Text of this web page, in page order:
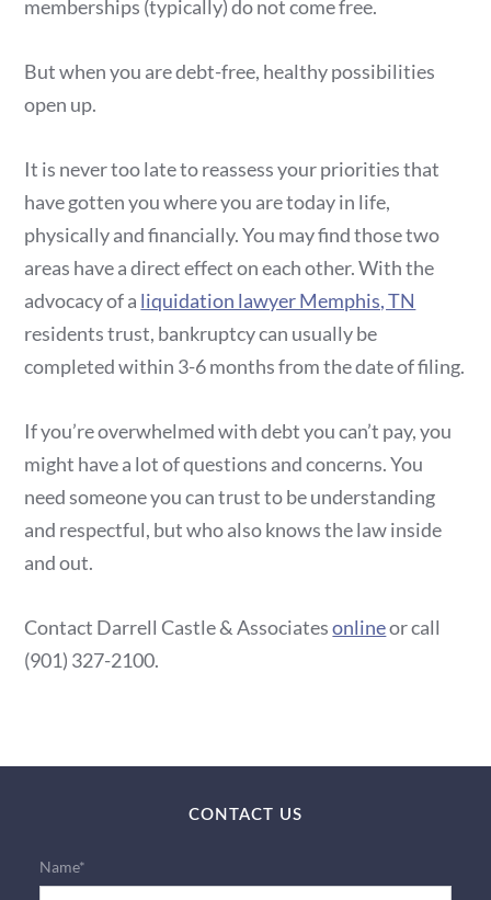
memberships (typically) do not come free.
But when you are debt-free, healthy possibilities
open up.
It is never too late to reassess your priorities that
have gotten you where you are today in life,
physically and financially. You may find those two
areas have a direct effect on each other. With the
advocacy of a liquidation lawyer Memphis, TN
residents trust, bankruptcy can usually be
completed within 3-6 months from the date of filing.
If you’re overwhelmed with debt you can’t pay, you
might have a lot of questions and concerns. You
need someone you can trust to be understanding
and respectful, but who also knows the law inside
and out.
Contact Darrell Castle & Associatesonlineor call
(901) 327-2100.
CONTACT US
Name*